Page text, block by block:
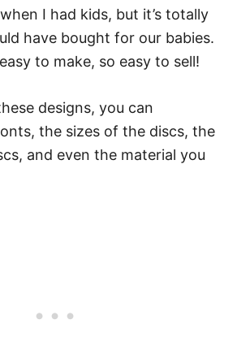
I had kids, but it’s totally
have bought for our babies.
to make, so easy to sell!
designs, you can
the sizes of the discs, the
and even the material you